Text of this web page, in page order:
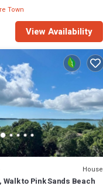
Town
View Availability
House
Walk to Pink Sands Beach